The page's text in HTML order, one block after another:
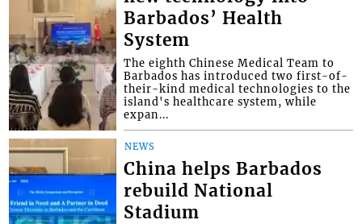
Barbados’ Health
System
The eighth Chinese Medical Team to
Barbados has introduced two first-of-
their-kind medical technologies to the
island's healthcare system, while
expan...
NEWS
China helps Barbados
rebuild National
Stadium